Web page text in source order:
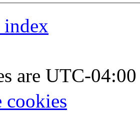
index
are UTC-04:00
cookies